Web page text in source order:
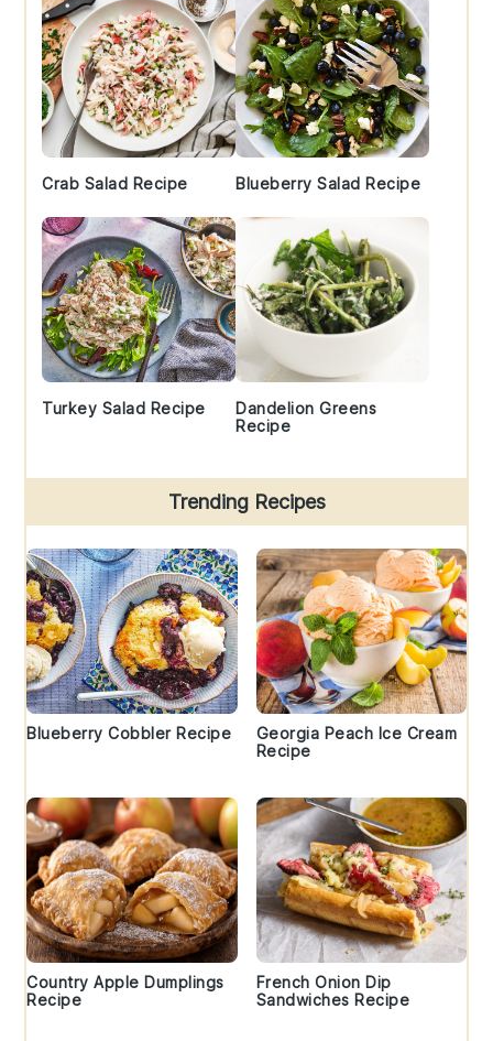
Crab Salad Recipe Blueberry Salad Recipe
Turkey Salad Recipe
Dandelion Greens
Recipe
Trending Recipes
Blueberry Cobbler Recipe
Georgia Peach Ice Cream
Recipe
Country Apple Dumplings
Recipe
French Onion Dip
Sandwiches Recipe